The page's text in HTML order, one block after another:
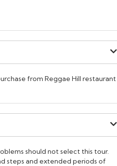
from Reggae Hill restaurant
should not select this tour.
steps and extended periods of